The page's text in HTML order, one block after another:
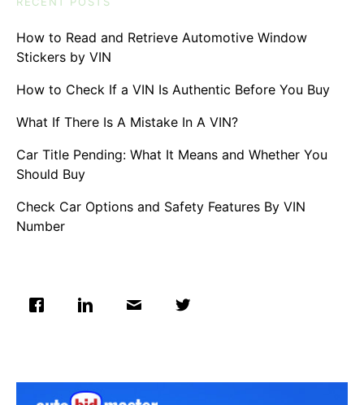
How to Read and Retrieve Automotive Window
Stickers by VIN
How to Check If a VIN Is Authentic Before You Buy
What If There Is A Mistake In A VIN?
Car Title Pending: What It Means and Whether You
Should Buy
Check Car Options and Safety Features By VIN
Number